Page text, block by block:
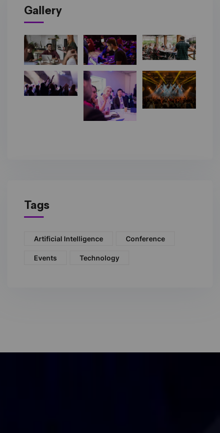
Gallery
Tags
Artificial Intelligence Conference
Events Technology